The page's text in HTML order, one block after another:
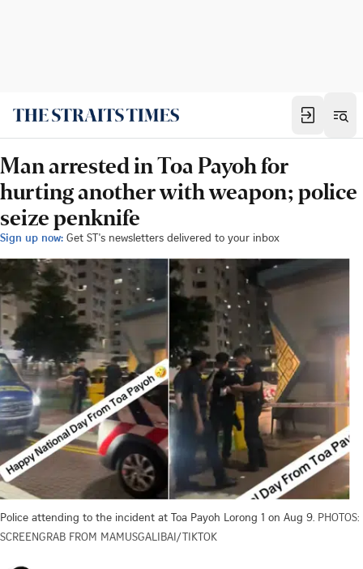
Man arrested in Toa Payoh for
hurting another with weapon; police
seize penknife
Sign up now: Get ST's newsletters delivered to your inbox
Police attending to the incident at Toa Payoh Lorong 1 on Aug 9. PHOTOS:
SCREENGRAB FROM MAMUSGALIBAI/TIKTOK